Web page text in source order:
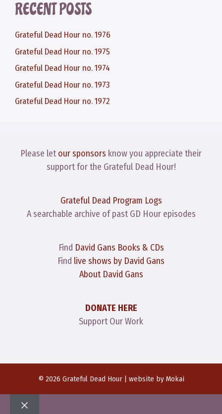
RECENT POSTS
Grateful Dead Hour no. 1976
Grateful Dead Hour no. 1975
Grateful Dead Hour no. 1974
Grateful Dead Hour no. 1973
Grateful Dead Hour no. 1972
Please letour sponsors know you appreciate their
support for the Grateful Dead Hour!
Grateful Dead Program Logs
A searchable archive of past GD Hour episodes
Find David Gans Books & CDs
Find live shows by David Gans
About David Gans
DONATE HERE
Support Our Work
© 2026 Grateful Dead Hour | website by Mokai